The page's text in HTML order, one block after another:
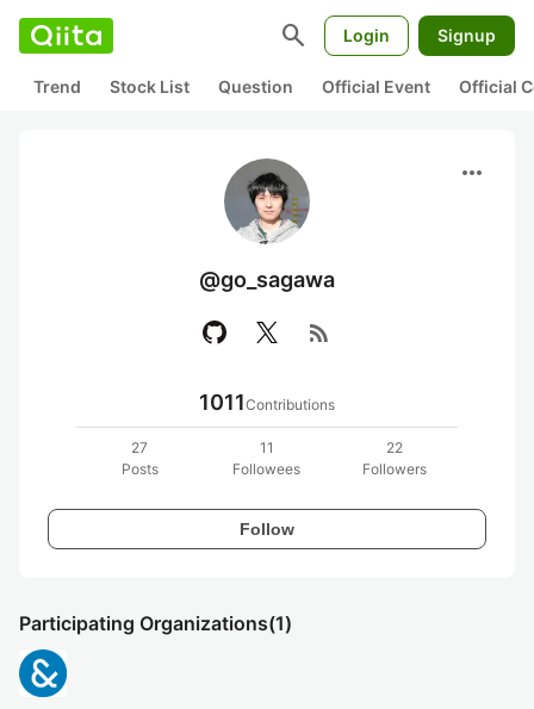
search Login Signup
Trend Stock List Question Official Event Official
more_horiz
@go_sagawa
rss_feed
1011Contributions
27
Posts
11
Followees
22
Followers
Follow
Participating Organizations(1)